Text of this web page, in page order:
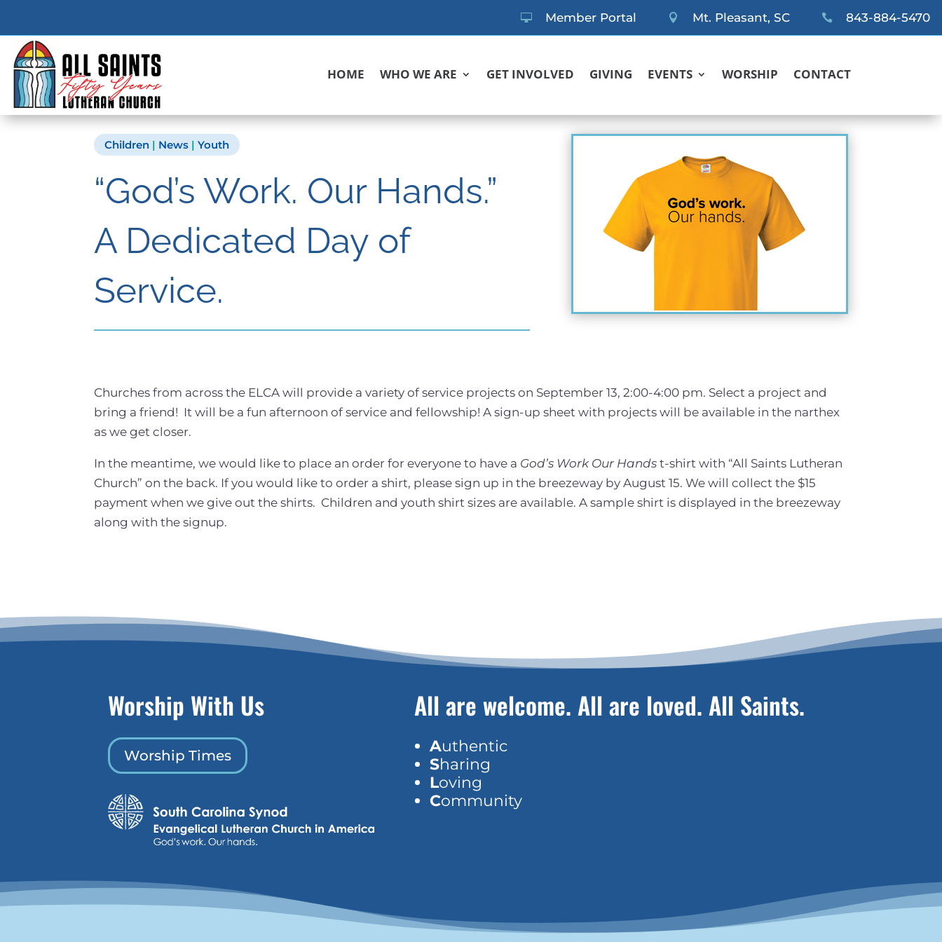
 Member Portal  Mt. Pleasant, SC  843-884-5470
HOME WHO WE ARE GET INVOLVED GIVING EVENTS WORSHIP CONTACT
Children | News |Youth
“God’s Work. Our Hands.”
A Dedicated Day of
Service.
Churches from across the ELCA will provide a variety of service projects on September 13, 2:00-4:00 pm. Select a project and
bring a friend! It will be a fun afternoon of service and fellowship! A sign-up sheet with projects will be available in the narthex
as we get closer.
In the meantime, we would like to place an order for everyone to have a God’s Work Our Hands t-shirt with “All Saints Lutheran
Church” on the back. If you would like to order a shirt, please sign up in the breezeway by August 15. We will collect the $15
payment when we give out the shirts. Children and youth shirt sizes are available. A sample shirt is displayed in the breezeway
along with the signup.
Worship With Us
Worship Times
All are welcome. All are loved. All Saints.
Authentic
Sharing
Loving
Community